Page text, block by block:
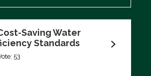
Votes
Saving Water
Standards
53